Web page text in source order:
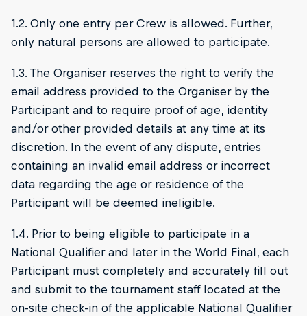
1.2. Only one entry per Crew is allowed. Further,
only natural persons are allowed to participate.
1.3. The Organiser reserves the right to verify the
email address provided to the Organiser by the
Participant and to require proof of age, identity
and/or other provided details at any time at its
discretion. In the event of any dispute, entries
containing an invalid email address or incorrect
data regarding the age or residence of the
Participant will be deemed ineligible.
1.4. Prior to being eligible to participate in a
National Qualifier and later in the World Final, each
Participant must completely and accurately fill out
and submit to the tournament staff located at the
on-site check-in of the applicable National Qualifier